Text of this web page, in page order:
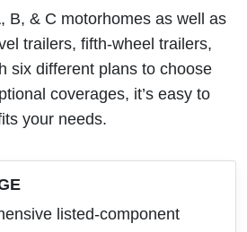
B, & C motorhomes as well as
trailers, fifth-wheel trailers,
six different plans to choose
coverages, it’s easy to
your needs.
listed-component